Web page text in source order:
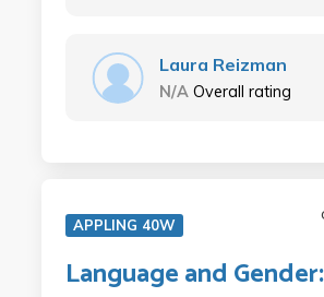
Laura Reizman
N/A Overall rating
APPLING 40W
Language and Gender: